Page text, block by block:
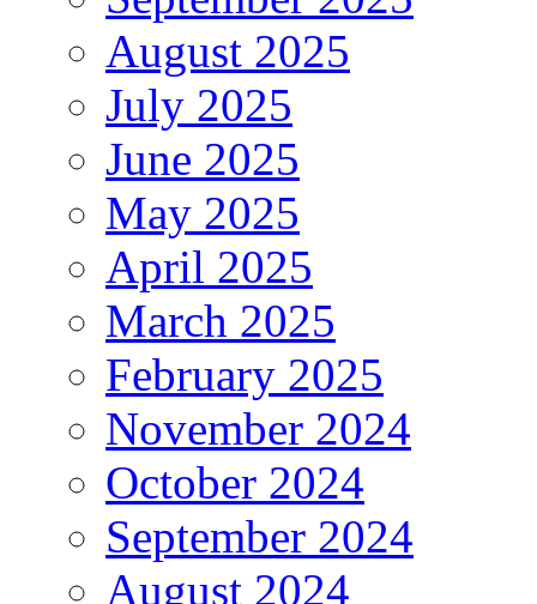
August 2025
July 2025
June 2025
May 2025
April 2025
March 2025
February 2025
November 2024
October 2024
September 2024
August 2024